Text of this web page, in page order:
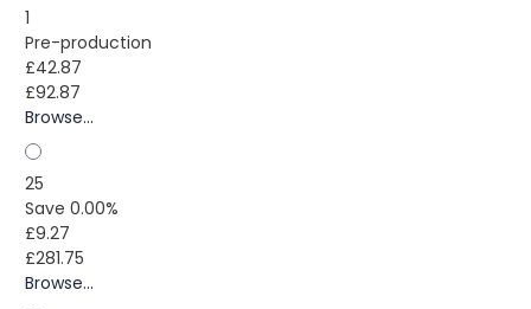
1
Pre-production
£42.87
£92.87
Browse...
25
Save 0.00%
£9.27
£281.75
Browse...